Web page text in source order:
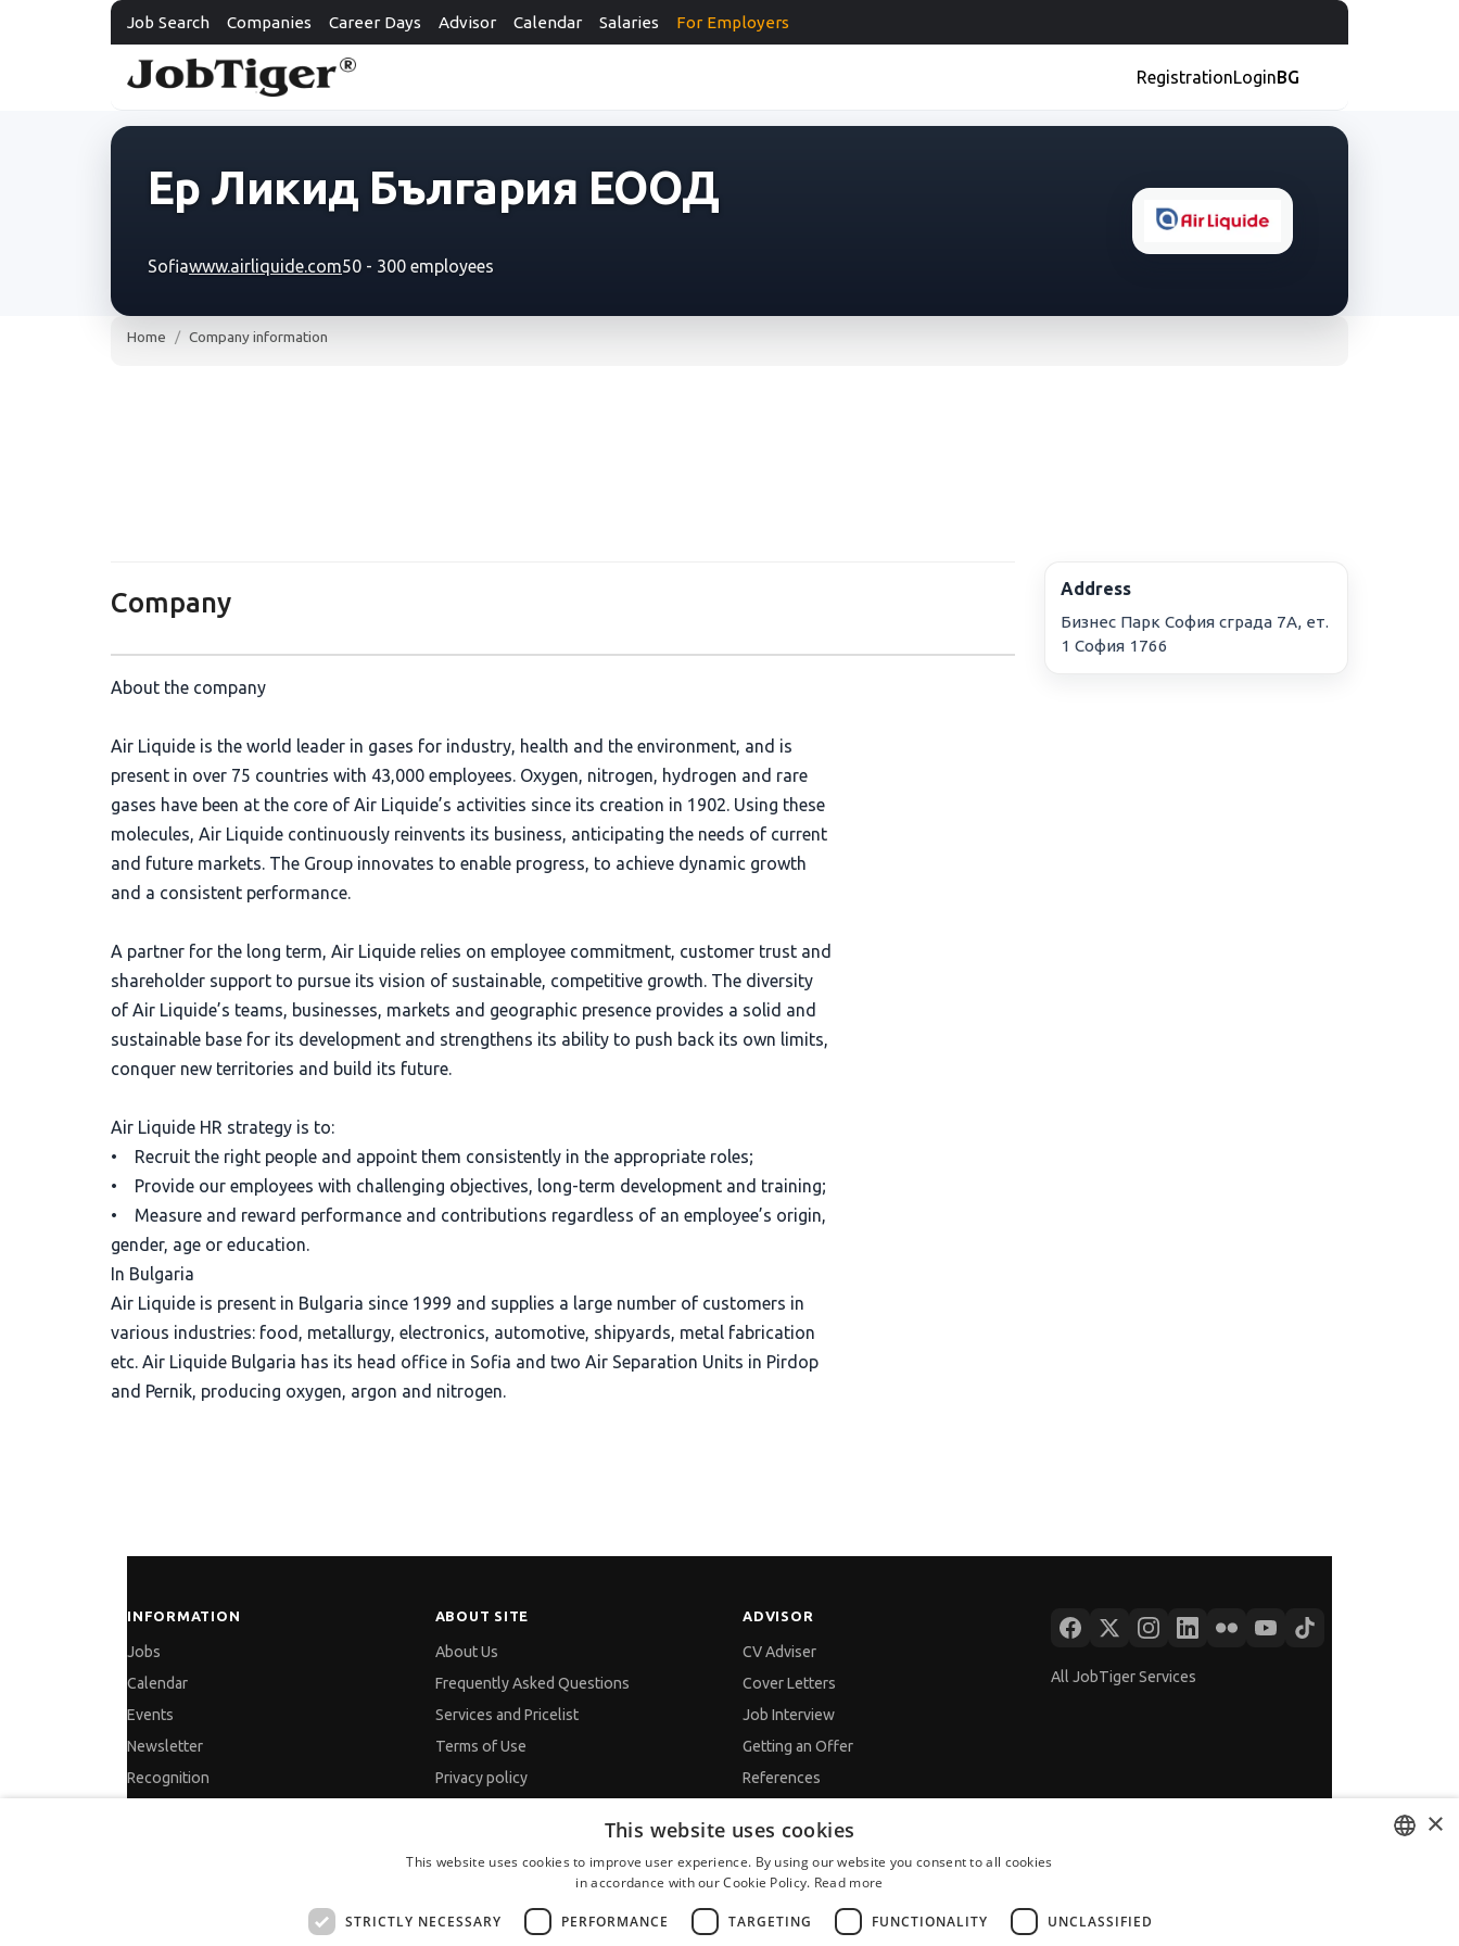
Job Search Companies Career Days Advisor Calendar Salaries For Employers
RegistrationLoginBG
Ер Ликид България ЕООД
Sofiawww.airliquide.com50 - 300 employees
Home Company information
Company
About the company
Air Liquide is the world leader in gases for industry, health and the environment, and is
present in over 75 countries with 43,000 employees. Oxygen, nitrogen, hydrogen and rare
gases have been at the core of Air Liquide’s activities since its creation in 1902. Using these
molecules, Air Liquide continuously reinvents its business, anticipating the needs of current
and future markets. The Group innovates to enable progress, to achieve dynamic growth
and a consistent performance.
A partner for the long term, Air Liquide relies on employee commitment, customer trust and
shareholder support to pursue its vision of sustainable, competitive growth. The diversity
of Air Liquide’s teams, businesses, markets and geographic presence provides a solid and
sustainable base for its development and strengthens its ability to push back its own limits,
conquer new territories and build its future.
Air Liquide HR strategy is to:
• Recruit the right people and appoint them consistently in the appropriate roles;
• Provide our employees with challenging objectives, long-term development and training;
• Measure and reward performance and contributions regardless of an employee’s origin,
gender, age or education.
In Bulgaria
Air Liquide is present in Bulgaria since 1999 and supplies a large number of customers in
various industries: food, metallurgy, electronics, automotive, shipyards, metal fabrication
etc. Air Liquide Bulgaria has its head office in Sofia and two Air Separation Units in Pirdop
and Pernik, producing oxygen, argon and nitrogen.
Address
Бизнес Парк София сграда 7А, ет.
1 София 1766
INFORMATION
Jobs
Calendar
Events
Newsletter
Recognition
ABOUT SITE
About Us
Frequently Asked Questions
Services and Pricelist
Terms of Use
Privacy policy
GDPR and Data Processing
Site Map
ADVISOR
CV Adviser
Cover Letters
Job Interview
Getting an Offer
References
For new users
All JobTiger Services
×
This website uses cookies
This website uses cookies to improve user experience. By using our website you consent to all cookies
in accordance with our Cookie Policy. Read more
STRICTLY NECESSARY PERFORMANCE TARGETING FUNCTIONALITY UNCLASSIFIED